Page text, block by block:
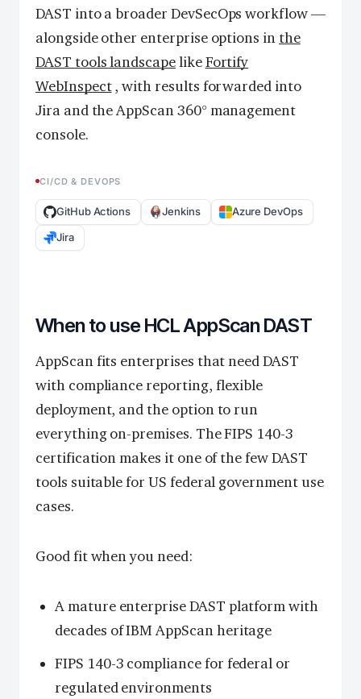
DAST into a broader DevSecOps workflow —
alongside other enterprise options in the
DAST tools landscapelikeFortify
WebInspect, with results forwarded into
Jira and the AppScan 360° management
console.
CI/CD & DEVOPS
GitHub Actions Jenkins
Azure DevOps
Jira
When to use HCL AppScan DAST
AppScan fits enterprises that need DAST
with compliance reporting, flexible
deployment, and the option to run
everything on-premises. The FIPS 140-3
certification makes it one of the few DAST
tools suitable for US federal government use
cases.
Good fit when you need:
A mature enterprise DAST platform with
decades of IBM AppScan heritage
FIPS 140-3 compliance for federal or
regulated environments